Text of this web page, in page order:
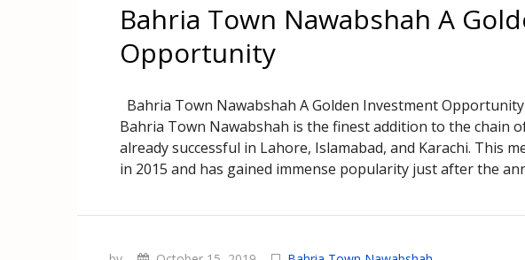
Bahria Town Nawabshah A
Opportunity
Bahria Town Nawabshah A Golden Investment
Bahria Town Nawabshah is the finest addition to the chain
already successful in Lahore, Islamabad, and Karachi. This
in 2015 and has gained immense popularity just after the